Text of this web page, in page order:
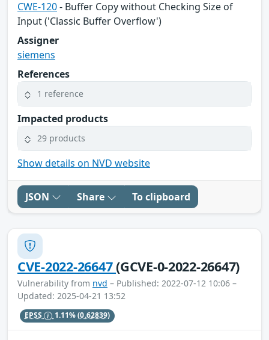
CWE-120- Buffer Copy without Checking Size of
Input ('Classic Buffer Overflow')
Assigner
siemens
References
1 reference
Impacted products
29 products
Show details on NVD website
JSON Share To clipboard
CVE-2022-26647(GCVE-0-2022-26647)
Vulnerability from nvd – Published: 2022-07-12 10:06 –
Updated: 2025-04-21 13:52
EPSS 1.11%(0.62839)